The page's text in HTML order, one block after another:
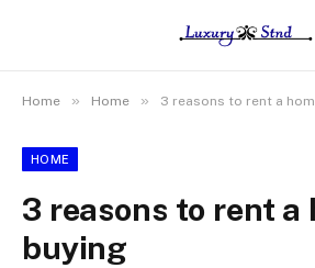
Home » Home » 3 reasons to rent a
HOME
3 reasons to rent a
buying